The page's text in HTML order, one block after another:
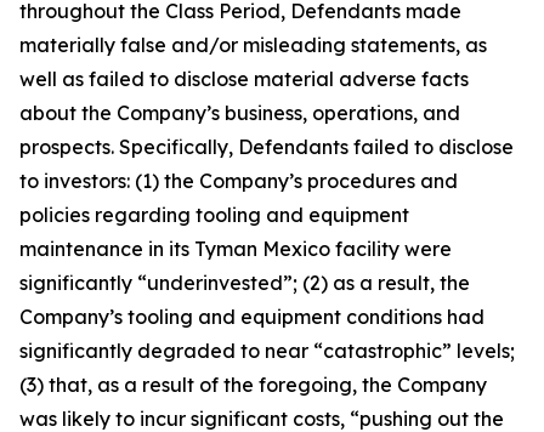
throughout the Class Period, Defendants made
materially false and/or misleading statements, as
well as failed to disclose material adverse facts
about the Company’s business, operations, and
prospects. Specifically, Defendants failed to disclose
to investors: (1) the Company’s procedures and
policies regarding tooling and equipment
maintenance in its Tyman Mexico facility were
significantly “underinvested”; (2) as a result, the
Company’s tooling and equipment conditions had
significantly degraded to near “catastrophic” levels;
(3) that, as a result of the foregoing, the Company
was likely to incur significant costs, “pushing out the